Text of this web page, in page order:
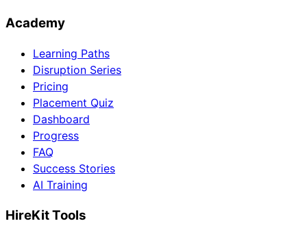
Academy
Learning Paths
Disruption Series
Pricing
Placement Quiz
Dashboard
Progress
FAQ
Success Stories
AI Training
HireKit Tools